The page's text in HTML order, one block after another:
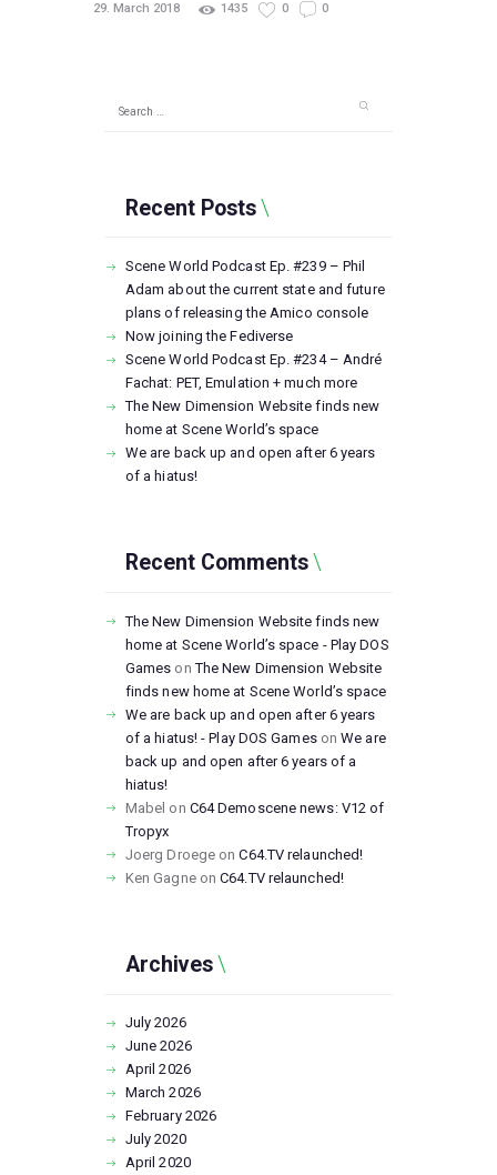
29. March 2018 1435 0 0
Recent Posts
Scene World Podcast Ep. #239 – Phil
Adam about the current state and future
plans of releasing the Amico console
Now joining the Fediverse
Scene World Podcast Ep. #234 – André
Fachat: PET, Emulation + much more
The New Dimension Website finds new
home at Scene World’s space
We are back up and open after 6 years
of a hiatus!
Recent Comments
The New Dimension Website finds new
home at Scene World’s space - Play DOS
Games onThe New Dimension Website
finds new home at Scene World’s space
We are back up and open after 6 years
of a hiatus! - Play DOS GamesonWe are
back up and open after 6 years of a
hiatus!
Mabel on C64 Demoscene news: V12 of
Tropyx
Joerg Droege onC64.TV relaunched!
Ken GagneonC64.TV relaunched!
Archives
July2026
June2026
April2026
March2026
February 2026
July2020
April2020